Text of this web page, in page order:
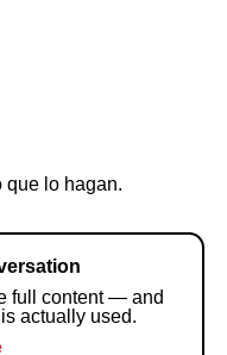
que lo hagan.
full content — and
actually used.